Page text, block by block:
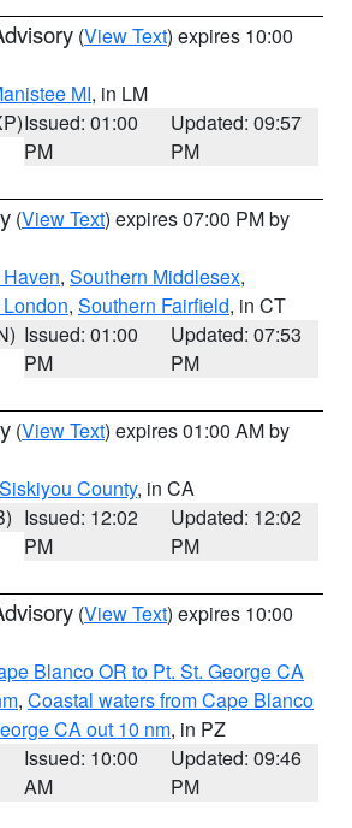
(View Text) expires 10:00
MI, in LM
Issued: 01:00
PM
Updated: 09:57
PM
(View Text) expires 07:00 PM by
, Southern Middlesex,
, Southern Fairfield, in CT
Issued: 01:00
PM
Updated: 07:53
PM
(View Text) expires 01:00 AM by
County, in CA
Issued: 12:02
PM
Updated: 12:02
PM
(View Text) expires 10:00
Blanco OR to Pt. St. George CA
, Coastal waters from Cape Blanco
CA out 10 nm, in PZ
Issued: 10:00
AM
Updated: 09:46
PM